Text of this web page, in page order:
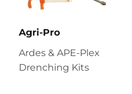
Agri-Pro
Ardes & APE-Plex
Drenching Kits